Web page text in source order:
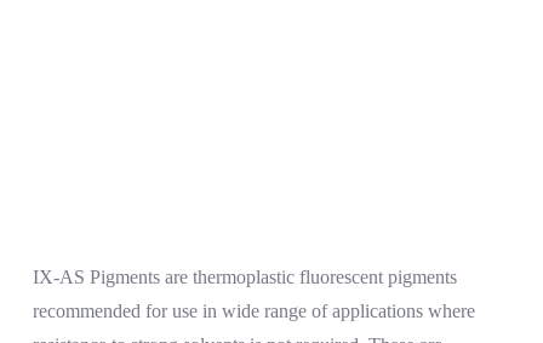
IX-AS Pigments are thermoplastic fluorescent pigments
recommended for use in wide range of applications where